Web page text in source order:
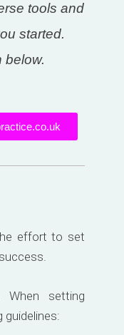
tools and
started.
below.
effort to set
When setting